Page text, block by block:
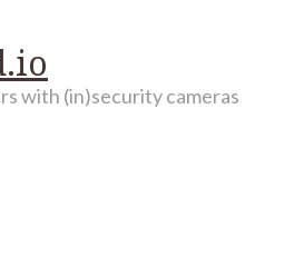
with (in)security cameras